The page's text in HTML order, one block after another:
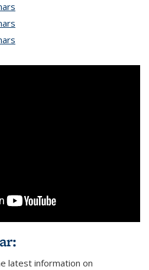
latest information on